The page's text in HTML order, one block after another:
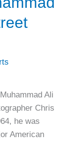
Ali
Chris
he was
American